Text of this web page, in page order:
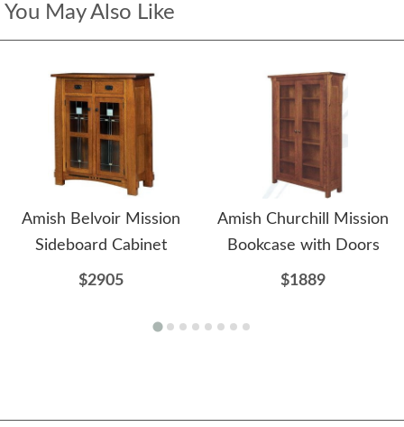
You May Also Like
Amish Belvoir Mission
Sideboard Cabinet
$2905
Amish Churchill Mission
Bookcase with Doors
$1889